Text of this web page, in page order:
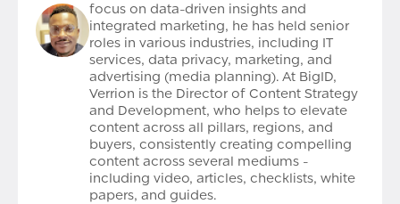
focus on data-driven insights and
integrated marketing, he has held senior
roles in various industries, including IT
services, data privacy, marketing, and
advertising (media planning). At BigID,
Verrion is the Director of Content Strategy
and Development, who helps to elevate
content across all pillars, regions, and
buyers, consistently creating compelling
content across several mediums -
including video, articles, checklists, white
papers, and guides.